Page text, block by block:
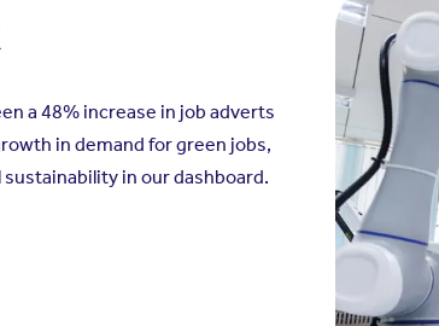
a 48% increase in job adverts
in demand for green jobs,
in our dashboard.